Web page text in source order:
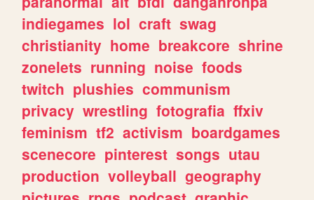
indiegames lol craft swag
christianity home breakcore shrine
zonelets running noise foods
twitch plushies communism
privacy wrestling fotografia ffxiv
feminism tf2 activism boardgames
scenecore pinterest songs utau
production volleyball geography